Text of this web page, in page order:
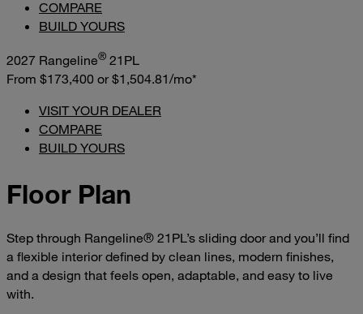
COMPARE
BUILD YOURS
2027 Rangeline® 21PL
From $173,400 or$1,504.81/mo*
VISIT YOUR DEALER
COMPARE
BUILD YOURS
Floor Plan
Step through Rangeline® 21PL’s sliding door and you’ll find
a flexible interior defined by clean lines, modern finishes,
and a design that feels open, adaptable, and easy to live
with.